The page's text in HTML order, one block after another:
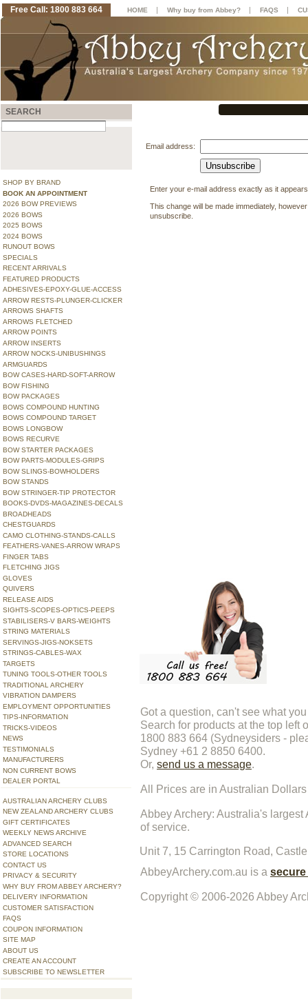
Email address:
Enter your e-mail address exactly as it
This change will be made immediately,
unsubscribe.
Got a question, can't see what
Search for products at the top left
1800 883 664 (Sydneysiders -
Sydney +61 2 8850 6400.
Or, send us a message.
All Prices are in Australian
Abbey Archery: Australia's
of service.
Unit 7, 15 Carrington Road,
AbbeyArchery.com.au is a secure
Copyright © 2006-2026 Abbey
SEARCH
SHOP BY BRAND
BOOK AN APPOINTMENT
2026 BOW PREVIEWS
2026 BOWS
2025 BOWS
2024 BOWS
RUNOUT BOWS
SPECIALS
RECENT ARRIVALS
FEATURED PRODUCTS
ADHESIVES-EPOXY-GLUE-ACCESS
ARROW RESTS-PLUNGER-CLICKER
ARROWS SHAFTS
ARROWS FLETCHED
ARROW POINTS
ARROW INSERTS
ARROW NOCKS-UNIBUSHINGS
ARMGUARDS
BOW CASES-HARD-SOFT-ARROW
BOW FISHING
BOW PACKAGES
BOWS COMPOUND HUNTING
BOWS COMPOUND TARGET
BOWS LONGBOW
BOWS RECURVE
BOW STARTER PACKAGES
BOW PARTS-MODULES-GRIPS
BOW SLINGS-BOWHOLDERS
BOW STANDS
BOW STRINGER-TIP PROTECTOR
BOOKS-DVDS-MAGAZINES-DECALS
BROADHEADS
CHESTGUARDS
CAMO CLOTHING-STANDS-CALLS
FEATHERS-VANES-ARROW WRAPS
FINGER TABS
FLETCHING JIGS
GLOVES
QUIVERS
RELEASE AIDS
SIGHTS-SCOPES-OPTICS-PEEPS
STABILISERS-V BARS-WEIGHTS
STRING MATERIALS
SERVINGS-JIGS-NOKSETS
STRINGS-CABLES-WAX
TARGETS
TUNING TOOLS-OTHER TOOLS
TRADITIONAL ARCHERY
VIBRATION DAMPERS
EMPLOYMENT OPPORTUNITIES
TIPS-INFORMATION
TRICKS-VIDEOS
NEWS
TESTIMONIALS
MANUFACTURERS
NON CURRENT BOWS
DEALER PORTAL
AUSTRALIAN ARCHERY CLUBS
NEW ZEALAND ARCHERY CLUBS
GIFT CERTIFICATES
WEEKLY NEWS ARCHIVE
ADVANCED SEARCH
STORE LOCATIONS
CONTACT US
PRIVACY & SECURITY
WHY BUY FROM ABBEY ARCHERY?
DELIVERY INFORMATION
CUSTOMER SATISFACTION
FAQS
COUPON INFORMATION
SITE MAP
ABOUT US
CREATE AN ACCOUNT
SUBSCRIBE TO NEWSLETTER
Free Call: 1800 883 664 HOME | Why buy from Abbey? | FAQS |